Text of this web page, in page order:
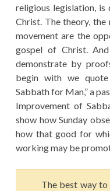
religious legislation,
Christ. The theory,
movement are the
gospel of Christ.
demonstrate by
begin with we
Sabbath for Man,” a
Improvement of
show how Sunday
how that good for
working may be
The best way to